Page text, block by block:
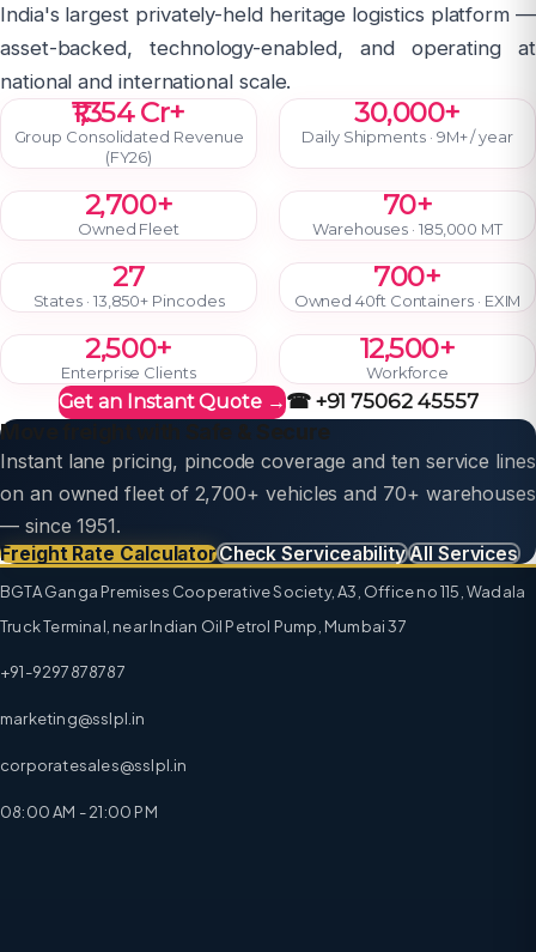
India's largest privately-held heritage logistics platform —
asset-backed, technology-enabled, and operating at
national and international scale.
₹1,354 Cr+
Group Consolidated Revenue
(FY26)
30,000+
Daily Shipments · 9M+ / year
2,700+
Owned Fleet
70+
Warehouses · 185,000 MT
27
States · 13,850+ Pincodes
700+
Owned 40ft Containers · EXIM
2,500+
Enterprise Clients
12,500+
Workforce
Get an Instant Quote →☎ +91 75062 45557
Move freight with Safe & Secure
Instant lane pricing, pincode coverage and ten service lines
on an owned fleet of 2,700+ vehicles and 70+ warehouses
— since 1951.
Freight Rate CalculatorCheck ServiceabilityAll Services
BGTA Ganga Premises Cooperative Society, A3, Office no 115, Wadala
Truck Terminal, near Indian Oil Petrol Pump, Mumbai 37
+91-9297878787
marketing@sslpl.in
corporatesales@sslpl.in
08:00 AM - 21:00 PM